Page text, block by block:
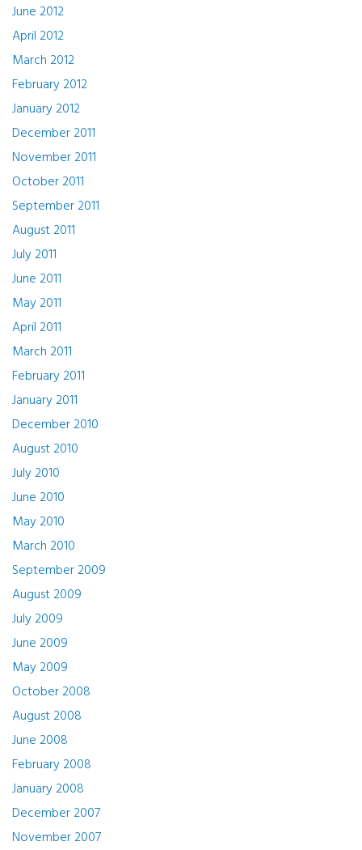
June 2012
April 2012
March 2012
February 2012
January 2012
December 2011
November 2011
October 2011
September 2011
August 2011
July 2011
June 2011
May 2011
April 2011
March 2011
February 2011
January 2011
December 2010
August 2010
July 2010
June 2010
May 2010
March 2010
September 2009
August 2009
July 2009
June 2009
May 2009
October 2008
August 2008
June 2008
February 2008
January 2008
December 2007
November 2007